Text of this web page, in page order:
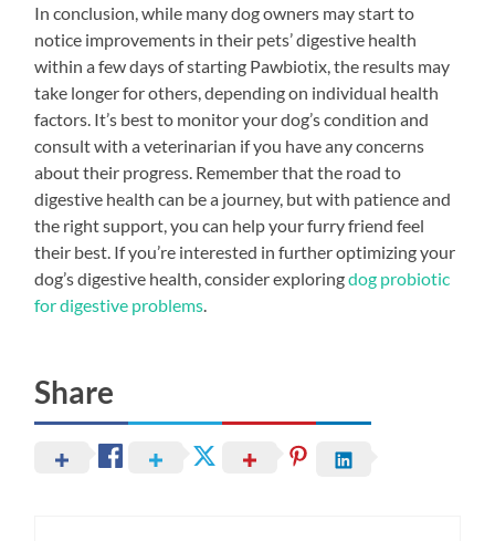
In conclusion, while many dog owners may start to
notice improvements in their pets’ digestive health
within a few days of starting Pawbiotix, the results may
take longer for others, depending on individual health
factors. It’s best to monitor your dog’s condition and
consult with a veterinarian if you have any concerns
about their progress. Remember that the road to
digestive health can be a journey, but with patience and
the right support, you can help your furry friend feel
their best. If you’re interested in further optimizing your
dog’s digestive health, consider exploringdog probiotic
for digestive problems
Share